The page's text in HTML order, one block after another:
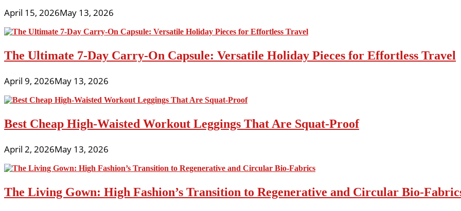
April 15, 2026May 13, 2026
The Ultimate 7-Day Carry-On Capsule: Versatile Holiday Pieces for Effortless Travel
April 9, 2026May 13, 2026
Best Cheap High-Waisted Workout Leggings That Are Squat-Proof
April 2, 2026May 13, 2026
The Living Gown: High Fashion’s Transition to Regenerative and Circular Bio-